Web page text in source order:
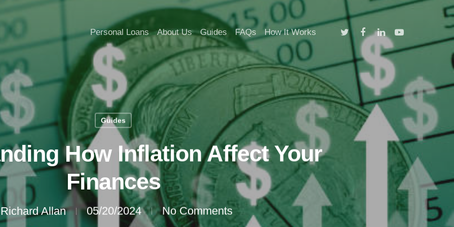
Personal Loans About Us Guides FAQs How It Works twitter facebooklinkedinyoutube
Guides
How Inflation Affect Your
Finances
Richard Allan 05/20/2024 No Comments